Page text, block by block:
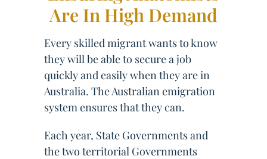
Are In High Demand
Every skilled migrant wants to know
they will be able to secure a job
quickly and easily when they are in
Australia. The Australian emigration
system ensures that they can.
Each year, State Governments and
the two territorial Governments